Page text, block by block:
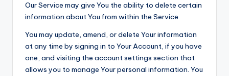
Our Service may give You the ability to delete certain
information about You from within the Service.
You may update, amend, or delete Your information
at any time by signing in to Your Account, if you have
one, and visiting the account settings section that
allows you to manage Your personal information. You